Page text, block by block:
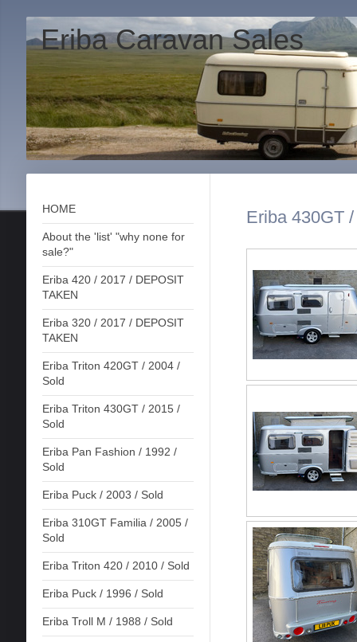
Eriba Caravan Sales
HOME
About the 'list' "why none for
sale?"
Eriba 420 / 2017 / DEPOSIT
TAKEN
Eriba 320 / 2017 / DEPOSIT
TAKEN
Eriba Triton 420GT / 2004 /
Sold
Eriba Triton 430GT / 2015 /
Sold
Eriba Pan Fashion / 1992 /
Sold
Eriba Puck / 2003 / Sold
Eriba 310GT Familia / 2005 /
Sold
Eriba Triton 420 / 2010 / Sold
Eriba Puck / 1996 / Sold
Eriba Troll M / 1988 / Sold
Eriba 430GT